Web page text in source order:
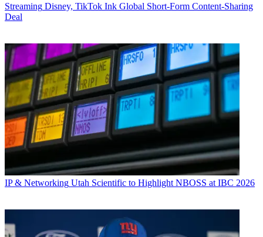
Streaming Disney, TikTok Ink Global Short-Form Content-Sharing
Deal
IP & Networking Utah Scientific to Highlight NBOSS at IBC 2026